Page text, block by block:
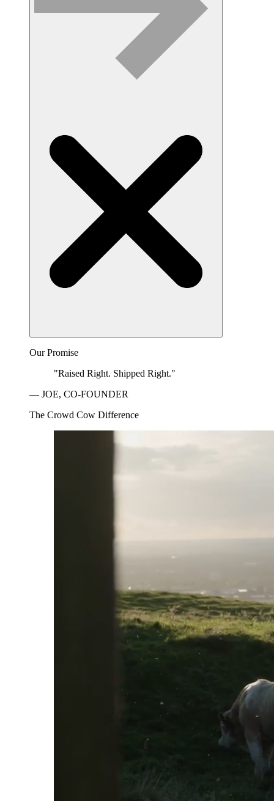
Our Promise
"Raised Right. Shipped Right."
— JOE, CO-FOUNDER
The Crowd Cow Difference